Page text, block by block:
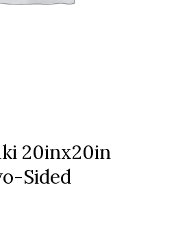
20inx20in
Sided